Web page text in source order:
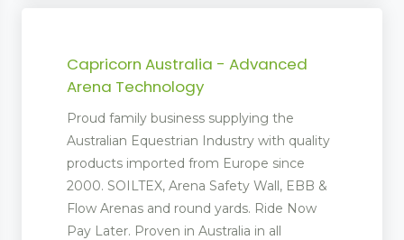
Capricorn Australia - Advanced
Arena Technology
Proud family business supplying the
Australian Equestrian Industry with quality
products imported from Europe since
2000. SOILTEX, Arena Safety Wall, EBB &
Flow Arenas and round yards. Ride Now
Pay Later. Proven in Australia in all